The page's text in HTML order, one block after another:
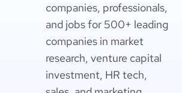
companies, professionals,
and jobs for 500+ leading
companies in market
research, venture capital
investment, HR tech,